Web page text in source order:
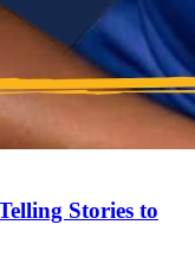
Stories to